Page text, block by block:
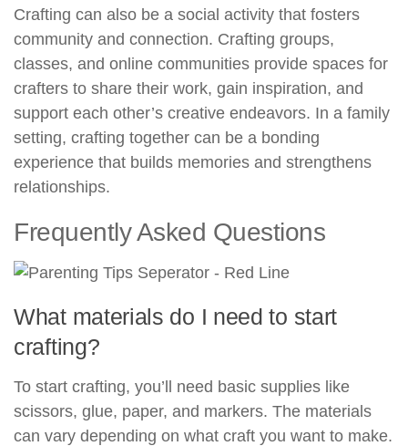
Crafting can also be a social activity that fosters
community and connection. Crafting groups,
classes, and online communities provide spaces for
crafters to share their work, gain inspiration, and
support each other’s creative endeavors. In a family
setting, crafting together can be a bonding
experience that builds memories and strengthens
relationships.
Frequently Asked Questions
What materials do I need to start
crafting?
To start crafting, you’ll need basic supplies like
scissors, glue, paper, and markers. The materials
can vary depending on what craft you want to make.